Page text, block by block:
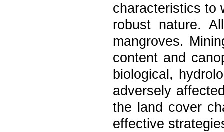
characteristics to
robust nature.
mangroves.
content and
biological,
adversely
the land cover
effective